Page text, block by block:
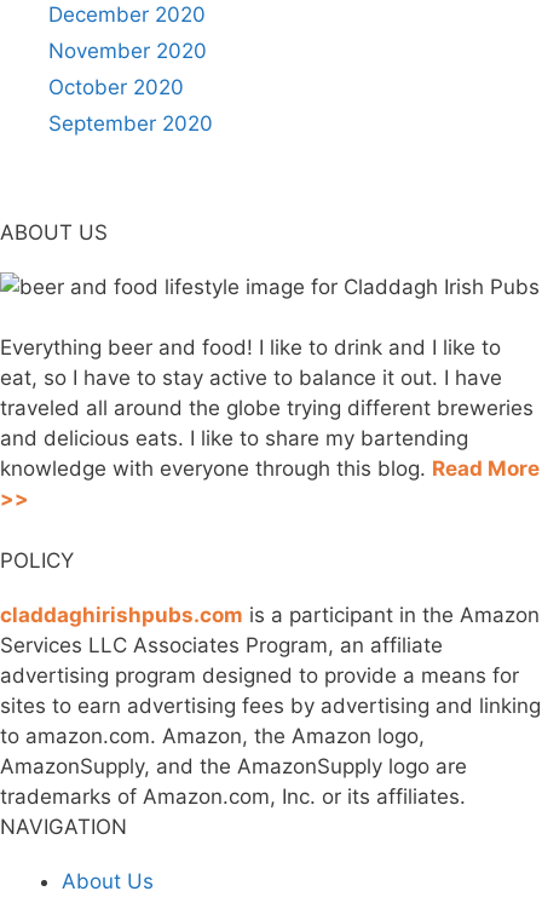
December 2020
November 2020
October 2020
September 2020
ABOUT US
Everything beer and food! I like to drink and I like to
eat, so I have to stay active to balance it out. I have
traveled all around the globe trying different breweries
and delicious eats. I like to share my bartending
knowledge with everyone through this blog. Read More
>>
POLICY
claddaghirishpubs.com is a participant in the Amazon
Services LLC Associates Program, an affiliate
advertising program designed to provide a means for
sites to earn advertising fees by advertising and linking
to amazon.com. Amazon, the Amazon logo,
AmazonSupply, and the AmazonSupply logo are
trademarks of Amazon.com, Inc. or its affiliates.
NAVIGATION
About Us